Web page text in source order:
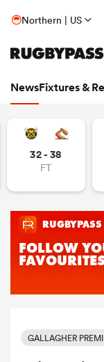
Northern | US
NewsFixtures &
32 - 38
FT
GALLAGHER